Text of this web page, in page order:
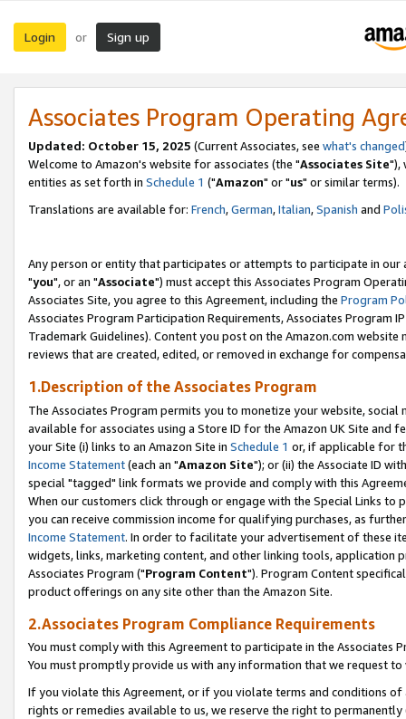
Login or Sign up
Associates Program Operating
Updated: October 15, 2025 (Current Associates, see what's changed
Welcome to Amazon's website for associates (the "Associates Site"),
entities as set forth in Schedule 1 ("Amazon" or "us" or similar terms).
Translations are available for: French,German,Italian,Spanish and
Any person or entity that participates or attempts to participate in our
"you", or an "Associate") must accept this Associates Program
Associates Site, you agree to this Agreement, including the Program
Associates Program Participation Requirements, Associates Program
Trademark Guidelines). Content you post on the Amazon.com
reviews that are created, edited, or removed in exchange for
1.Description of the Associates Program
The Associates Program permits you to monetize your website,
available for associates using a Store ID for the Amazon UK Site and
your Site (i) links to an Amazon Site in Schedule 1 or, if applicable for
Income Statement(each an "Amazon Site"); or (ii) the Associate ID
special "tagged" link formats we provide and comply with this
When our customers click through or engage with the Special Links
you can receive commission income for qualifying purchases, as
Income Statement. In order to facilitate your advertisement of these
widgets, links, marketing content, and other linking tools, application
Associates Program ("Program Content"). Program Content
product offerings on any site other than the Amazon Site.
2.Associates Program Compliance Requirements
You must comply with this Agreement to participate in the Associates
You must promptly provide us with any information that we request
If you violate this Agreement, or if you violate terms and conditions
rights or remedies available to us, we reserve the right to